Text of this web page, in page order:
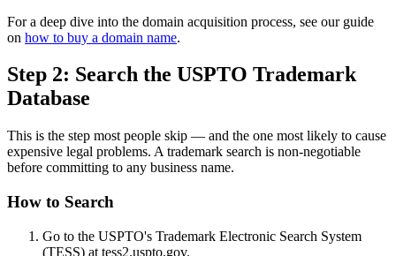
For a deep dive into the domain acquisition process, see our guide
on how to buy a domain name.
Step 2: Search the USPTO Trademark
Database
This is the step most people skip — and the one most likely to cause
expensive legal problems. A trademark search is non-negotiable
before committing to any business name.
How to Search
Go to the USPTO's Trademark Electronic Search System
(TESS) at tess2.uspto.gov.